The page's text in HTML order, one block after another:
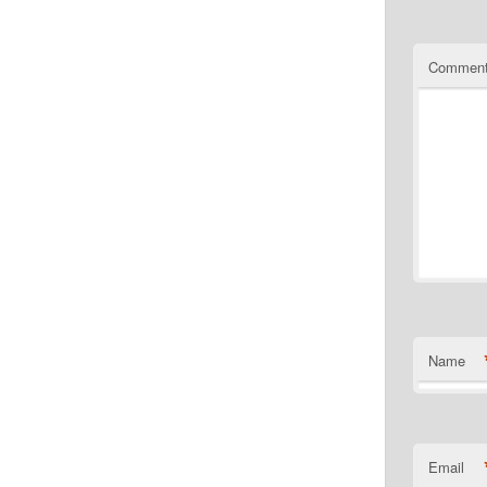
Name
Email